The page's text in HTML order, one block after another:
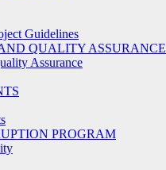
Guidelines
QUALITY ASSURANCE
Assurance
PROGRAM